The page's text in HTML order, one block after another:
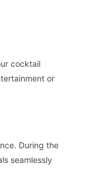
cocktail
or
During the
seamlessly